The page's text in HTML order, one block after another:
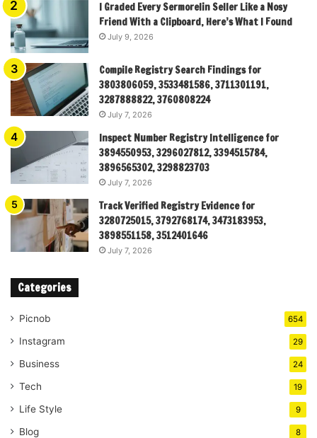
I Graded Every Sermorelin Seller Like a Nosy
Friend With a Clipboard, Here’s What I Found
July 9, 2026
Compile Registry Search Findings for
3803806059, 3533481586, 3711301191,
3287888822, 3760808224
July 7, 2026
Inspect Number Registry Intelligence for
3894550953, 3296027812, 3394515784,
3896565302, 3298823703
July 7, 2026
Track Verified Registry Evidence for
3280725015, 3792768174, 3473183953,
3898551158, 3512401646
July 7, 2026
Categories
Picnob 654
Instagram 29
Business 24
Tech 19
Life Style 9
Blog 8